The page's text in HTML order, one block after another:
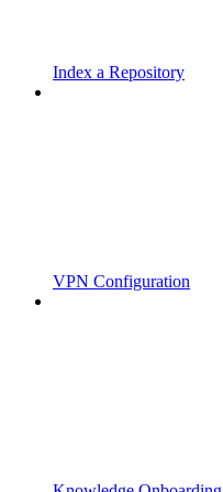
Index a Repository
VPN Configuration